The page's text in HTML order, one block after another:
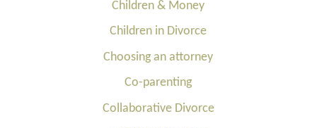
Children & Money
Children in Divorce
Choosing an attorney
Co-parenting
Collaborative Divorce